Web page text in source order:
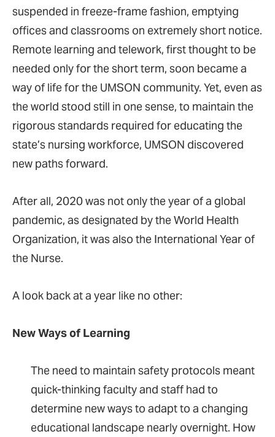
suspended in freeze-frame fashion, emptying
offices and classrooms on extremely short notice.
Remote learning and telework, first thought to be
needed only for the short term, soon became a
way of life for the UMSON community. Yet, even as
the world stood still in one sense, to maintain the
rigorous standards required for educating the
state’s nursing workforce, UMSON discovered
new paths forward.
After all, 2020 was not only the year of a global
pandemic, as designated by the World Health
Organization, it was also the International Year of
the Nurse.
A look back at a year like no other:
New Ways of Learning
The need to maintain safety protocols meant
quick-thinking faculty and staff had to
determine new ways to adapt to a changing
educational landscape nearly overnight. How